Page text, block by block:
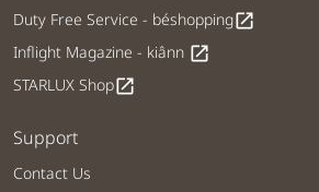
Duty Free Service - béshoppingopen_in_new
Inflight Magazine - kiânn open_in_new
STARLUX Shopopen_in_new
Support
Contact Us